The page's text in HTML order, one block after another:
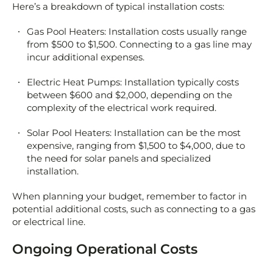
Here’s a breakdown of typical installation costs:
Gas Pool Heaters: Installation costs usually range
from $500 to $1,500. Connecting to a gas line may
incur additional expenses.
Electric Heat Pumps: Installation typically costs
between $600 and $2,000, depending on the
complexity of the electrical work required.
Solar Pool Heaters: Installation can be the most
expensive, ranging from $1,500 to $4,000, due to
the need for solar panels and specialized
installation.
When planning your budget, remember to factor in
potential additional costs, such as connecting to a gas
or electrical line.
Ongoing Operational Costs